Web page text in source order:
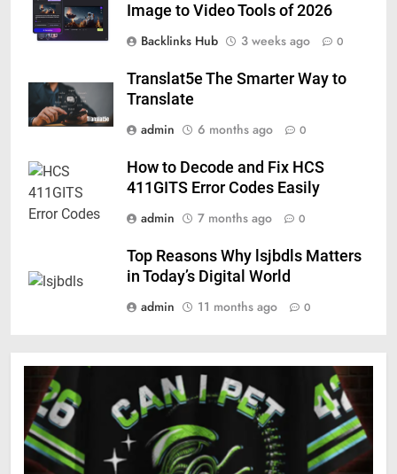
Image to Video Tools of 2026
Backlinks Hub
3 weeks ago 0
Translat5e The Smarter Way to
Translate
admin
6 months ago 0
How to Decode and Fix HCS
411GITS Error Codes Easily
admin
7 months ago 0
Top Reasons Why lsjbdls Matters
in Today’s Digital World
admin
11 months ago 0